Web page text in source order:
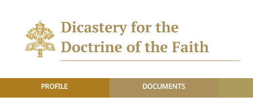
PROFILE DOCUMENTS